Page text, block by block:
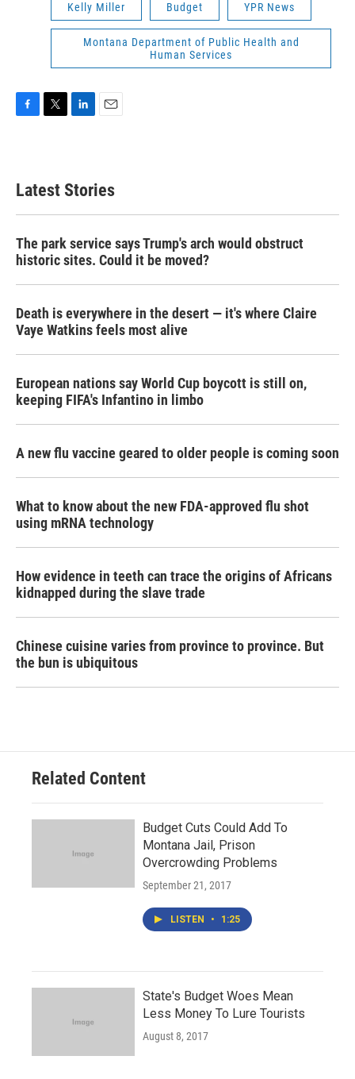
Kelly Miller Budget YPR News
Montana Department of Public Health and
Human Services
b
o
e
e
d
Latest Stories
The park service says Trump's arch would obstruct
historic sites. Could it be moved?
Death is everywhere in the desert — it's where Claire
Vaye Watkins feels most alive
European nations say World Cup boycott is still on,
keeping FIFA's Infantino in limbo
A new flu vaccine geared to older people is coming soon
What to know about the new FDA-approved flu shot
using mRNA technology
How evidence in teeth can trace the origins of Africans
kidnapped during the slave trade
Chinese cuisine varies from province to province. But
the bun is ubiquitous
Related Content
Budget Cuts Could Add To
Montana Jail, Prison
Overcrowding Problems
September 21, 2017
LISTEN • 1:25
State's Budget Woes Mean
Less Money To Lure Tourists
August 8, 2017